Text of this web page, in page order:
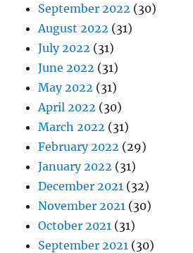
September 2022 (30)
August 2022 (31)
July 2022 (31)
June 2022 (31)
May 2022 (31)
April 2022 (30)
March 2022 (31)
February 2022 (29)
January 2022 (31)
December 2021 (32)
November 2021 (30)
October 2021 (31)
September 2021 (30)